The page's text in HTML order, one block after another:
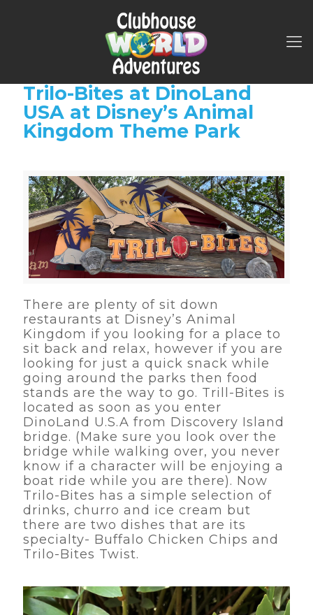
Trilo-Bites at DinoLand
USA at Disney’s Animal
Kingdom Theme Park
There are plenty of sit down
restaurants at Disney’s Animal
Kingdom if you looking for a place to
sit back and relax, however if you are
looking for just a quick snack while
going around the parks then food
stands are the way to go. Trill-Bites is
located as soon as you enter
DinoLand U.S.A from Discovery Island
bridge. (Make sure you look over the
bridge while walking over, you never
know if a character will be enjoying a
boat ride while you are there). Now
Trilo-Bites has a simple selection of
drinks, churro and ice cream but
there are two dishes that are its
specialty- Buffalo Chicken Chips and
Trilo-Bites Twist.